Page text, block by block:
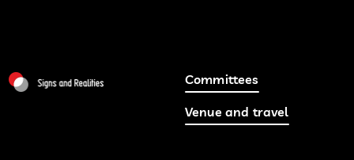
Committees
Venue and travel